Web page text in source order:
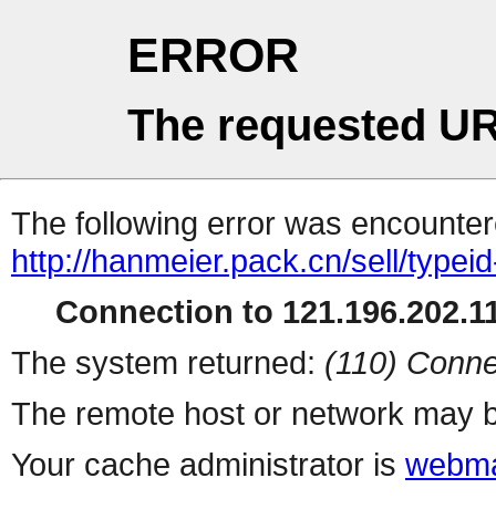
ERROR
The requested
The following error was
http://hanmeier.pack.cn/sell/
Connection to
The system returned: (110)
The remote host or network may
Your cache administrator is